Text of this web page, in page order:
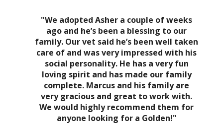
"We adopted Asher a couple of weeks
ago and he’s been a blessing to our
family. Our vet said he’s been well taken
care of and was very impressed with his
social personality. He has a very fun
loving spirit and has made our family
complete. Marcus and his family are
very gracious and great to work with.
We would highly recommend them for
anyone looking for a Golden!"